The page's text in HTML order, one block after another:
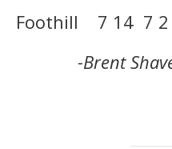
Foothill 7 14 7
-Brent